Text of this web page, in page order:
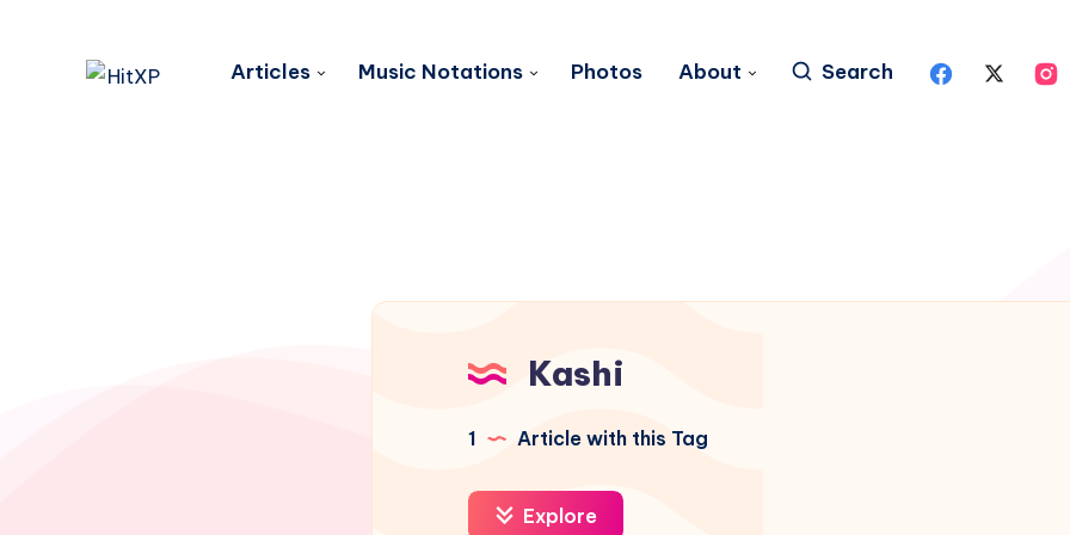
Articles Music Notations Photos About Search
Kashi
1 Article with this Tag
Explore